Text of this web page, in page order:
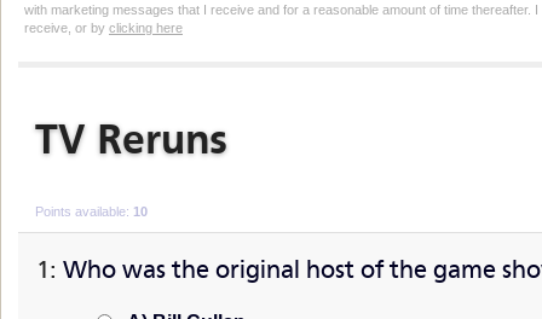
with marketing messages that I receive and for a reasonable amount of time thereafter.
receive, or by clicking here
TV Reruns
Points available: 10
1: Who was the original host of the game